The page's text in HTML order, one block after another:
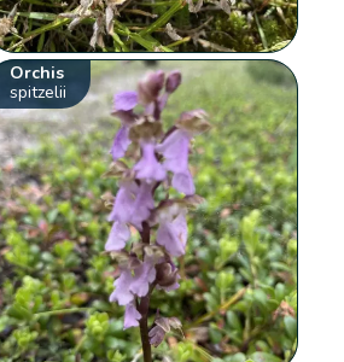
Orchis
spitzelii